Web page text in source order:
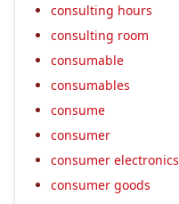
consulting hours
consulting room
consumable
consumables
consume
consumer
consumer electronics
consumer goods